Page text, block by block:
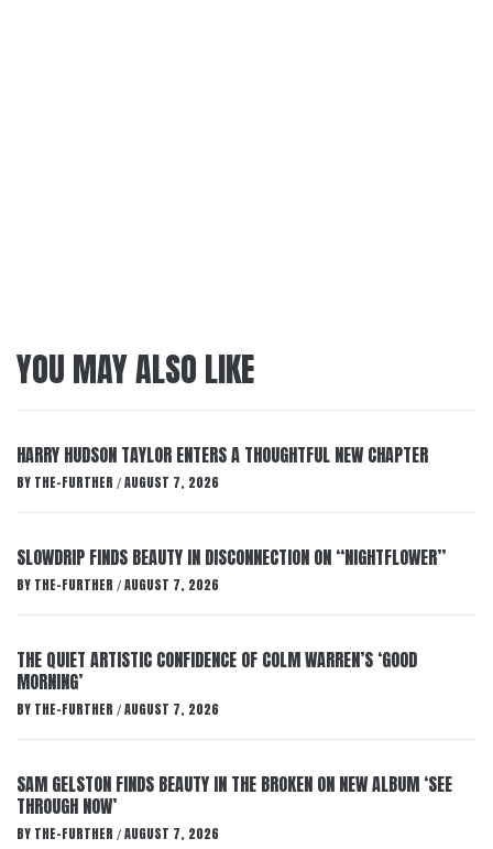
YOU MAY ALSO LIKE
HARRY HUDSON TAYLOR ENTERS A THOUGHTFUL NEW CHAPTER
BY THE-FURTHER / AUGUST 7, 2026
SLOWDRIP FINDS BEAUTY IN DISCONNECTION ON “NIGHTFLOWER”
BY THE-FURTHER / AUGUST 7, 2026
THE QUIET ARTISTIC CONFIDENCE OF COLM WARREN’S ‘GOOD
MORNING’
BY THE-FURTHER / AUGUST 7, 2026
SAM GELSTON FINDS BEAUTY IN THE BROKEN ON NEW ALBUM ‘SEE
THROUGH NOW’
BY THE-FURTHER / AUGUST 7, 2026